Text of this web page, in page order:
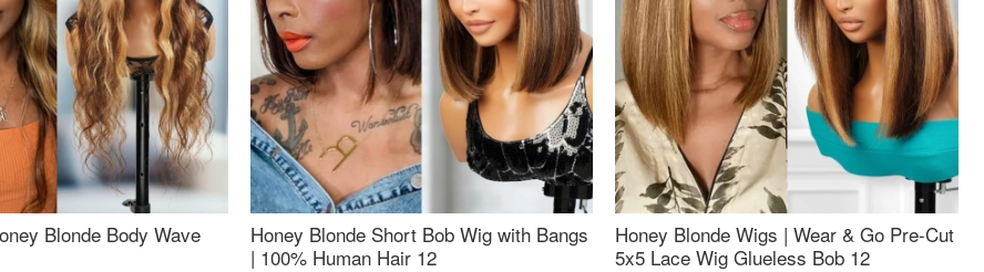
Blonde Body Wave
Honey Blonde Short Bob Wig with Bangs
| 100% Human Hair 12
Honey Blonde Wigs | Wear & Go Pre-Cut
5x5 Lace Wig Glueless Bob 12